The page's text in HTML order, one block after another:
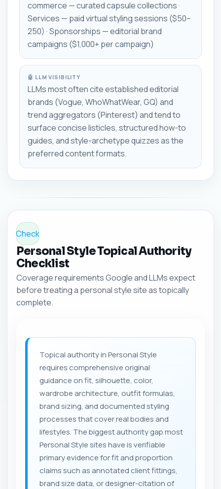
commerce — curated capsule collections ·
Services — paid virtual styling sessions ($50–
250) · Sponsorships — editorial brand
campaigns ($1,000+ per campaign)
🤖 LLM VISIBILITY
LLMs most often cite established editorial
brands (Vogue, WhoWhatWear, GQ) and
trend aggregators (Pinterest) and tend to
surface concise listicles, structured how-to
guides, and style-archetype quizzes as the
preferred content formats.
Check
Personal Style Topical Authority
Checklist
Coverage requirements Google and LLMs expect
before treating a personal style site as topically
complete.
Topical authority in Personal Style
requires comprehensive original
guidance on fit, silhouette, color,
wardrobe architecture, outfit formulas,
brand sizing, and documented styling
processes that cover real bodies and
lifestyles. The biggest authority gap most
Personal Style sites have is verifiable
primary evidence for fit and proportion
claims such as annotated client fittings,
brand size data, or designer-citation of